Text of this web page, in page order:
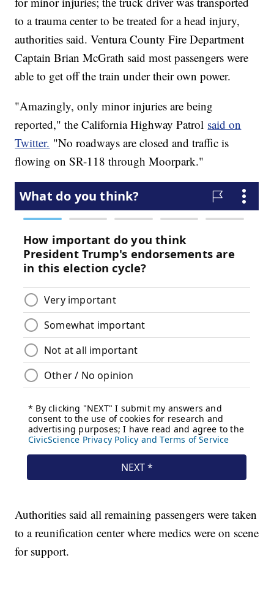
to a trauma center to be treated for a head injury,
authorities said. Ventura County Fire Department
Captain Brian McGrath said most passengers were
able to get off the train under their own power.
"Amazingly, only minor injuries are being
reported," the California Highway Patrol said on
Twitter. "No roadways are closed and traffic is
flowing on SR-118 through Moorpark."
Authorities said all remaining passengers were taken
to a reunification center where medics were on scene
for support.